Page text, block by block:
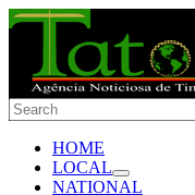
HOME
LOCAL
NATIONAL